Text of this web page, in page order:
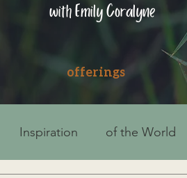
with Emily Coralyne
offerings
Inspiration of the World